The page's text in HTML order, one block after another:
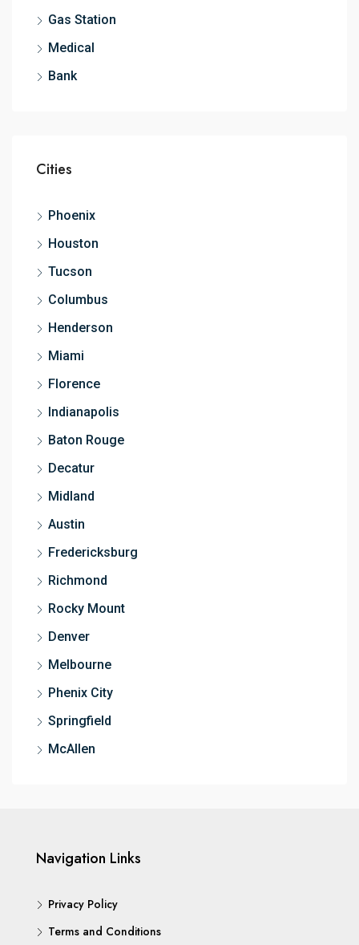
Gas Station
Medical
Bank
Cities
Phoenix
Houston
Tucson
Columbus
Henderson
Miami
Florence
Indianapolis
Baton Rouge
Decatur
Midland
Austin
Fredericksburg
Richmond
Rocky Mount
Denver
Melbourne
Phenix City
Springfield
McAllen
Navigation Links
Privacy Policy
Terms and Conditions